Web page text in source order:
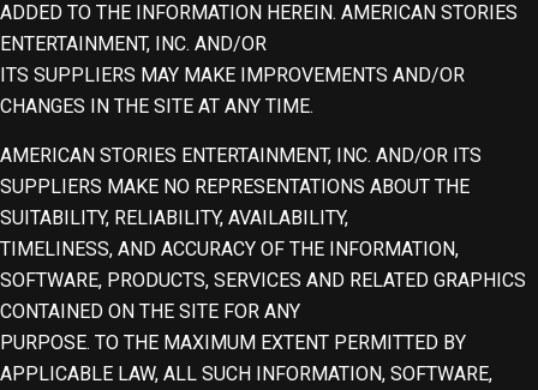
ADDED TO THE INFORMATION HEREIN. AMERICAN STORIES
ENTERTAINMENT, INC. AND/OR
ITS SUPPLIERS MAY MAKE IMPROVEMENTS AND/OR
CHANGES IN THE SITE AT ANY TIME.
AMERICAN STORIES ENTERTAINMENT, INC. AND/OR ITS
SUPPLIERS MAKE NO REPRESENTATIONS ABOUT THE
SUITABILITY, RELIABILITY, AVAILABILITY,
TIMELINESS, AND ACCURACY OF THE INFORMATION,
SOFTWARE, PRODUCTS, SERVICES AND RELATED GRAPHICS
CONTAINED ON THE SITE FOR ANY
PURPOSE. TO THE MAXIMUM EXTENT PERMITTED BY
APPLICABLE LAW, ALL SUCH INFORMATION, SOFTWARE,